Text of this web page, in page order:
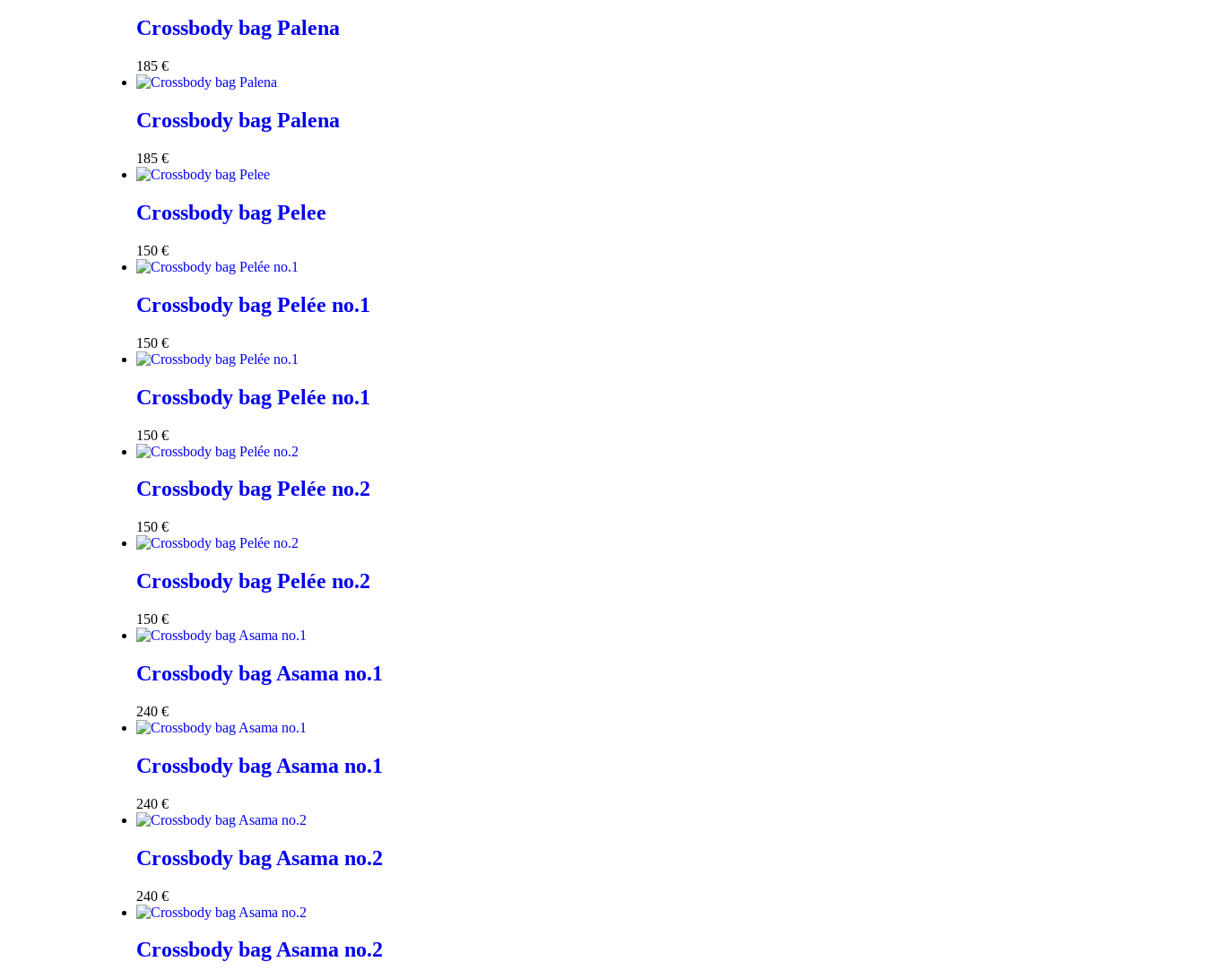
Crossbody bag Palena
185 €
Crossbody bag Palena
185 €
Crossbody bag Pelee
150 €
Crossbody bag Pelée no.1
150 €
Crossbody bag Pelée no.1
150 €
Crossbody bag Pelée no.2
150 €
Crossbody bag Pelée no.2
150 €
Crossbody bag Asama no.1
240 €
Crossbody bag Asama no.1
240 €
Crossbody bag Asama no.2
240 €
Crossbody bag Asama no.2